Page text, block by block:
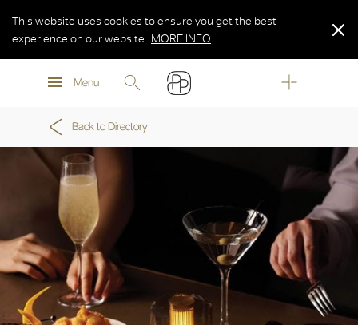
MORE INFO
Menu
This website uses cookies to ensure you get the best
experience on our website.
MORE INFO
MORE INFO
Back to Directory